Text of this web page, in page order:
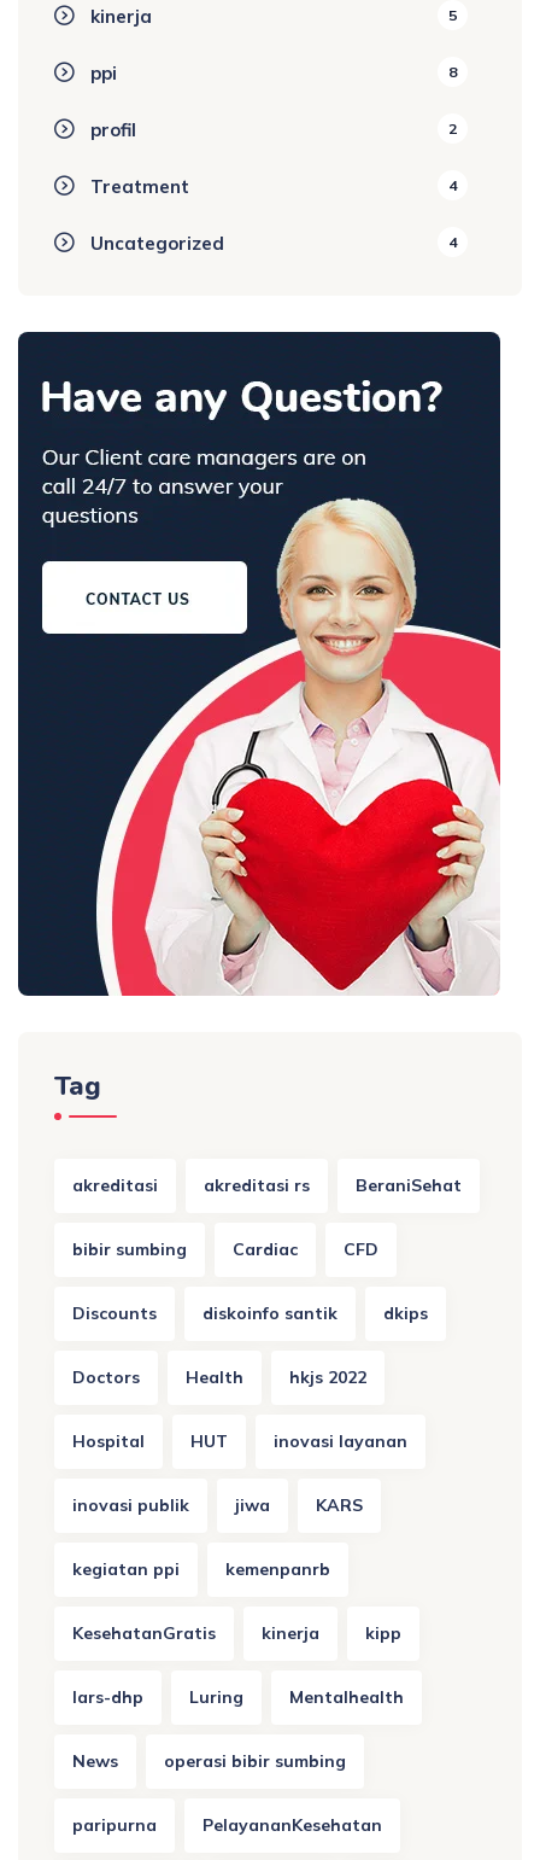
kinerja 5
ppi 8
profil 2
Treatment 4
Uncategorized 4
Tag
akreditasi akreditasi rs BeraniSehat
bibir sumbing Cardiac CFD
Discounts diskoinfo santik dkips
Doctors Health hkjs 2022
Hospital HUT inovasi layanan
inovasi publik jiwa KARS
kegiatan ppi kemenpanrb
KesehatanGratis kinerja kipp
lars-dhp Luring Mentalhealth
News operasi bibir sumbing
paripurna PelayananKesehatan